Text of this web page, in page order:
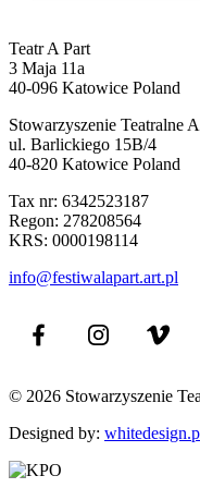
Teatr A Part
3 Maja 11a
40-096 Katowice Poland
Stowarzyszenie Teatralne
ul. Barlickiego 15B/4
40-820 Katowice Poland
Tax nr: 6342523187
Regon: 278208564
KRS: 0000198114
info@festiwalapart.art.pl
© 2026 Stowarzyszenie
Designed by: